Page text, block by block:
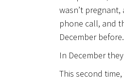
wasn’t
phone call, and
December before.
In December
This second